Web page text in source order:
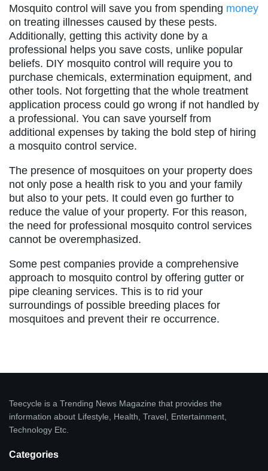
Mosquito control will save you from spending money
on treating illnesses caused by these pests.
Additionally, getting this activity done by a
professional helps you save costs, unlike popular
beliefs. DIY mosquito control will require you to
purchase chemicals, extermination equipment, and
other tools. Not forgetting that the whole treatment
application process could go wrong if not handled by
a professional. You can save yourself from
additional expenses by taking the bold step of hiring
a mosquito control service.
The presence of mosquitoes on your property does
not only pose a health risk to you and your family
but also to your pets. It could even go further to
reduce the value of your property. For this reason,
the need for professional mosquito control services
cannot be overemphasized.
Some pest companies provide a comprehensive
approach to mosquito control by offering gutter or
pipe cleaning services. This is to rid your
surroundings of possible breeding places for
mosquitoes and prevent their re occurrence.
Teecycle is a Trending News Magazine that provides the
information about Lifestyle, Health, Travel, Entertainment,
Technology Etc.
Categories